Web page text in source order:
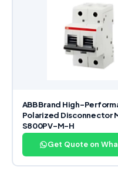
ABB Brand High-
Polarized Disconnector
S800PV-M-H
Get Quote on